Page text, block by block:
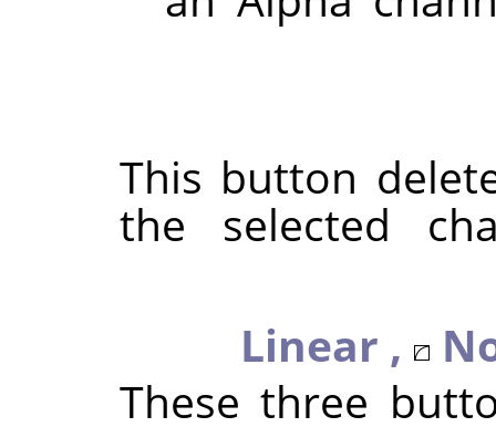
This button
the selected
Linear ,
These three